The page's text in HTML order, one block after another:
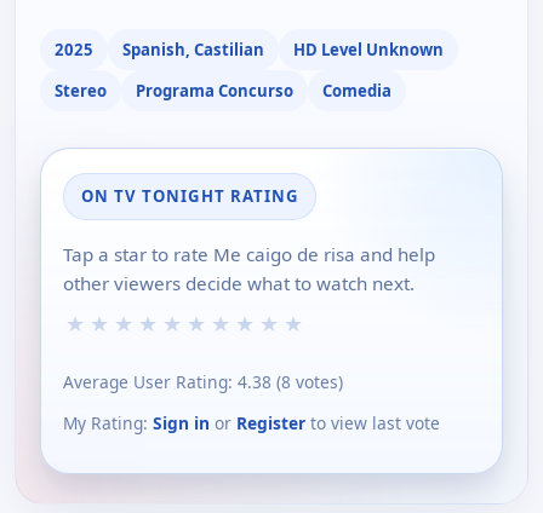
2025 Spanish, Castilian
HD Level Unknown
Stereo
Programa Concurso Comedia
ON TV TONIGHT RATING
Tap a star to rate Me caigo de risa and help
other viewers decide what to watch next.
★ ★ ★ ★ ★ ★ ★ ★ ★ ★
Average User Rating: 4.38 (8 votes)
My Rating: Sign in or Register to view last vote